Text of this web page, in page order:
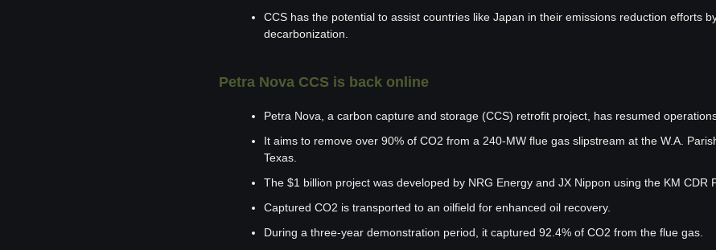
CCS has the potential to assist countries like Japan in their emissions reduction efforts
decarbonization.
Petra Nova CCS is back online
Petra Nova, a carbon capture and storage (CCS) retrofit project, has resumed
It aims to remove over 90% of CO2 from a 240-MW flue gas slipstream at the W.A.
Texas.
The $1 billion project was developed by NRG Energy and JX Nippon using the KM CDR
Captured CO2 is transported to an oilfield for enhanced oil recovery.
During a three-year demonstration period, it captured 92.4% of CO2 from the flue gas.